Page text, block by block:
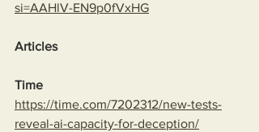
si=AAHlV-EN9p0fVxHG
Articles
Time
https://time.com/7202312/new-tests-
reveal-ai-capacity-for-deception/